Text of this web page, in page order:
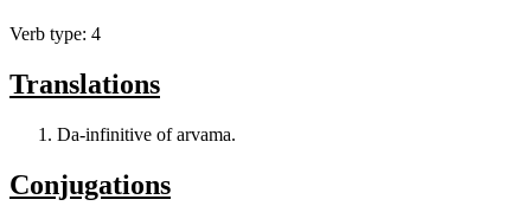
Verb type: 4
Translations
Da-infinitive of arvama.
Conjugations